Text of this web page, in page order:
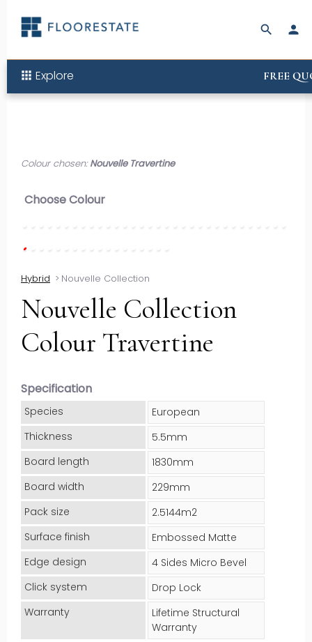
search person
apps Explore FREE
Colour chosen:Nouvelle Travertine
Choose Colour
Hybrid > Nouvelle Collection
Nouvelle Collection
Colour Travertine
Specification
Species
European
Thickness
5.5mm
Board length
1830mm
Board width
229mm
Pack size
2.5144m2
Surface finish
Embossed Matte
Edge design
4 Sides Micro Bevel
Click system
Drop Lock
Warranty
Lifetime Structural
Warranty